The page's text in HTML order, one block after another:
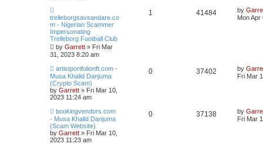
trelleborgsavsandare.co
m - Nigerian Scammer
Impersonating
Trelleborg Football Club
by Garrett » Fri Mar
31, 2023 8:20 am
1 41484 by
Mon Apr
artistportfolionft.com -
Musa Khalid Danjuma
(Crypto Scam)
by Garrett » Fri Mar 10,
2023 11:24 am
0 37402 by
Fri Mar
bookingvendors.com
- Musa Khalid Danjuma
(Scam Website)
by Garrett » Fri Mar 10,
2023 11:23 am
0 37138 by
Fri Mar